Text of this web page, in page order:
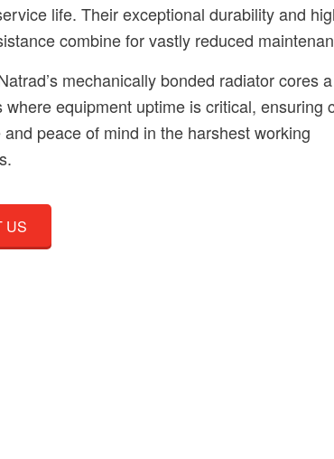
life. Their exceptional durability and
combine for vastly reduced
mechanically bonded radiator cores
where equipment uptime is critical, ensuring
peace of mind in the harshest working
US